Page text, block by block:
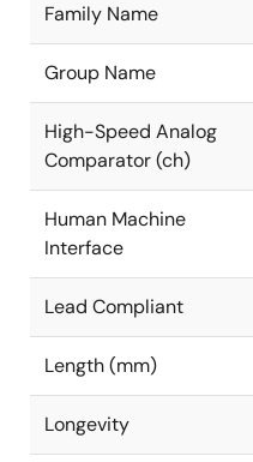
Family Name
Group Name
High-Speed Analog
Comparator (ch)
Human Machine
Interface
Lead Compliant
Length (mm)
Longevity